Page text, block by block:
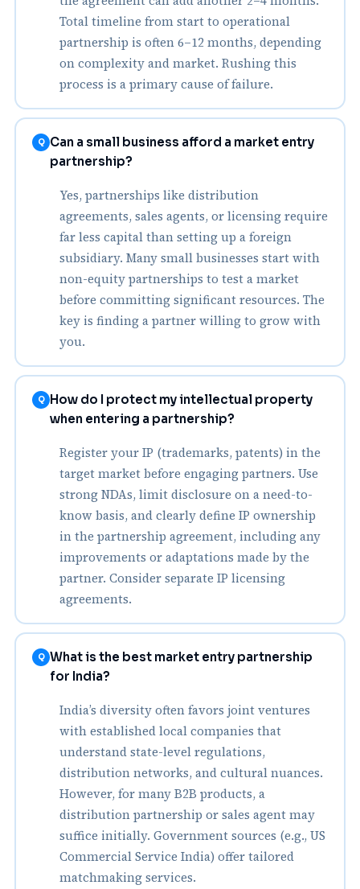
Total timeline from start to operational
partnership is often 6–12 months, depending
on complexity and market. Rushing this
process is a primary cause of failure.
Q Can a small business afford a market entry
partnership?
Yes, partnerships like distribution
agreements, sales agents, or licensing require
far less capital than setting up a foreign
subsidiary. Many small businesses start with
non-equity partnerships to test a market
before committing significant resources. The
key is finding a partner willing to grow with
you.
Q How do I protect my intellectual property
when entering a partnership?
Register your IP (trademarks, patents) in the
target market before engaging partners. Use
strong NDAs, limit disclosure on a need-to-
know basis, and clearly define IP ownership
in the partnership agreement, including any
improvements or adaptations made by the
partner. Consider separate IP licensing
agreements.
Q What is the best market entry partnership
for India?
India’s diversity often favors joint ventures
with established local companies that
understand state-level regulations,
distribution networks, and cultural nuances.
However, for many B2B products, a
distribution partnership or sales agent may
suffice initially. Government sources (e.g., US
Commercial Service India) offer tailored
matchmaking services.